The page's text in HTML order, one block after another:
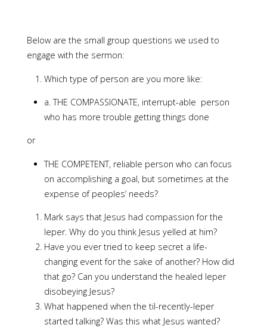
Below are the small group questions we used to
engage with the sermon:
Which type of person are you more like:
a. THE COMPASSIONATE, interrupt-able person
who has more trouble getting things done
or
THE COMPETENT, reliable person who can focus
on accomplishing a goal, but sometimes at the
expense of peoples’ needs?
Mark says that Jesus had compassion for the
leper. Why do you think Jesus yelled at him?
Have you ever tried to keep secret a life-
changing event for the sake of another? How did
that go? Can you understand the healed leper
disobeying Jesus?
What happened when the til-recently-leper
started talking? Was this what Jesus wanted?